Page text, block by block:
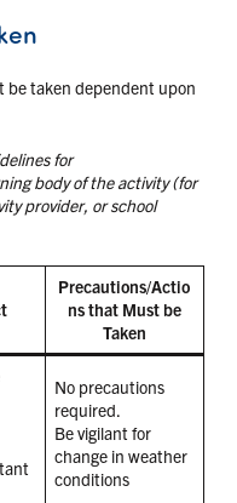
be taken dependent upon
for
body of the activity (for
provider, or school
Precautions/Actio
ns that Must be
Taken
No precautions
required.
Be vigilant for
change in weather
conditions